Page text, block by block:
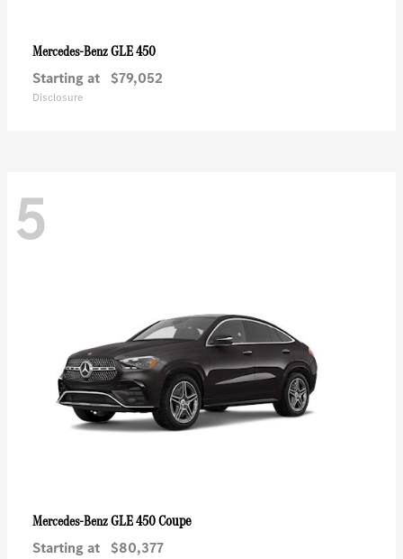
Mercedes-BenzGLE 450
Starting at $79,052
Disclosure
5
Mercedes-BenzGLE 450 Coupe
Starting at $80,377